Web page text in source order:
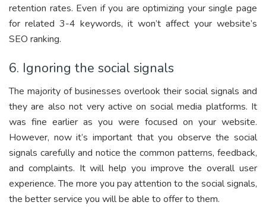
retention rates. Even if you are optimizing your single page
for related 3-4 keywords, it won’t affect your website’s
SEO ranking.
6. Ignoring the social signals
The majority of businesses overlook their social signals and
they are also not very active on social media platforms. It
was fine earlier as you were focused on your website.
However, now it’s important that you observe the social
signals carefully and notice the common patterns, feedback,
and complaints. It will help you improve the overall user
experience. The more you pay attention to the social signals,
the better service you will be able to offer to them.